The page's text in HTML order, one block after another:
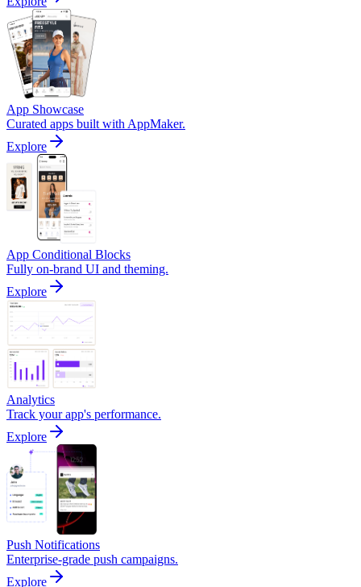
App Showcase
Curated apps built with AppMaker.
Explore
App Conditional Blocks
Fully on-brand UI and theming.
Explore
Analytics
Track your app's performance.
Explore
Push Notifications
Enterprise-grade push campaigns.
Explore